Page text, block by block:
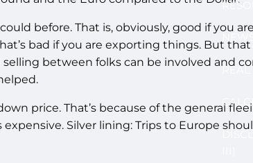
before. That is, obviously, good if you
bad if you are exporting things. But that
between folks can be involved and
price. That’s because of the general
Silver lining: Trips to Europe